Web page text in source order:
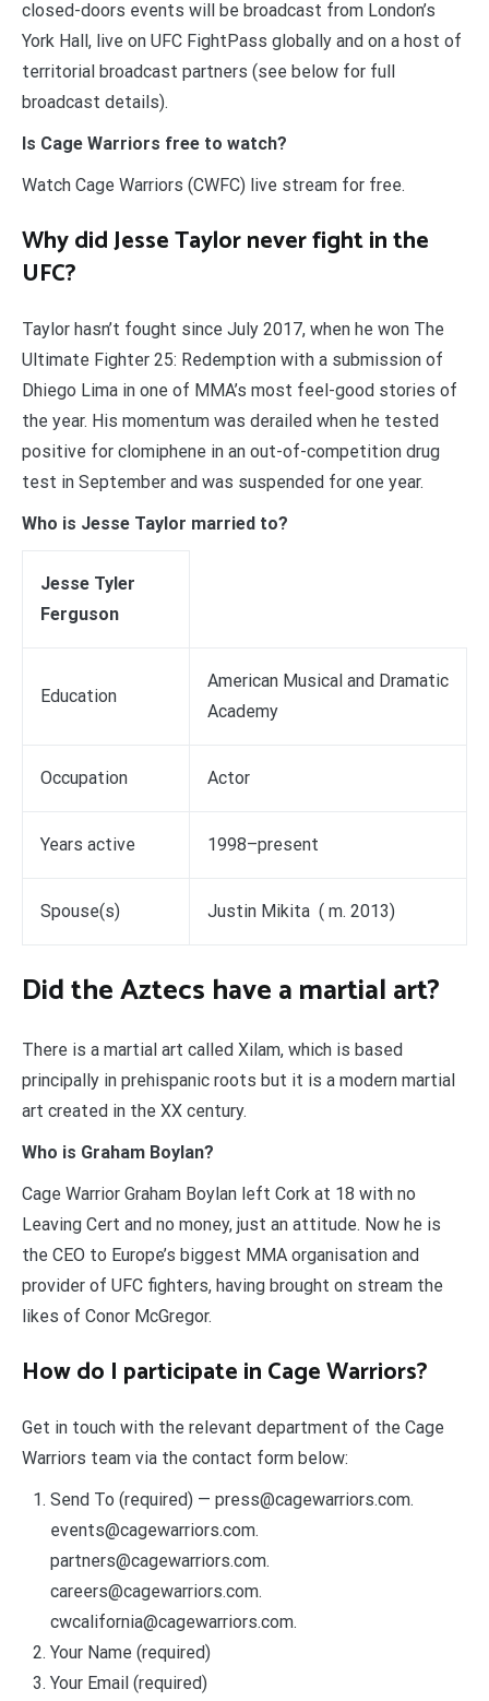
closed-doors events will be broadcast from London’s
York Hall, live on UFC FightPass globally and on a host of
territorial broadcast partners (see below for full
broadcast details).
Is Cage Warriors free to watch?
Watch Cage Warriors (CWFC) live stream for free.
Why did Jesse Taylor never fight in the
UFC?
Taylor hasn’t fought since July 2017, when he won The
Ultimate Fighter 25: Redemption with a submission of
Dhiego Lima in one of MMA’s most feel-good stories of
the year. His momentum was derailed when he tested
positive for clomiphene in an out-of-competition drug
test in September and was suspended for one year.
Who is Jesse Taylor married to?
Jesse Tyler
Ferguson
Education
American Musical and Dramatic
Academy
Occupation Actor
Years active 1998–present
Spouse(s) Justin Mikita ​ ( m. 2013)​
Did the Aztecs have a martial art?
There is a martial art called Xilam, which is based
principally in prehispanic roots but it is a modern martial
art created in the XX century.
Who is Graham Boylan?
Cage Warrior Graham Boylan left Cork at 18 with no
Leaving Cert and no money, just an attitude. Now he is
the CEO to Europe’s biggest MMA organisation and
provider of UFC fighters, having brought on stream the
likes of Conor McGregor.
How do I participate in Cage Warriors?
Get in touch with the relevant department of the Cage
Warriors team via the contact form below:
Send To (required) — press@cagewarriors.com.
events@cagewarriors.com.
partners@cagewarriors.com.
careers@cagewarriors.com.
cwcalifornia@cagewarriors.com.
Your Name (required)
Your Email (required)